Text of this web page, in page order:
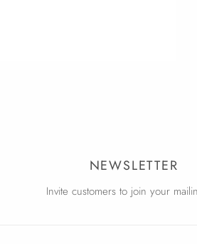
NEWSLETTER
Invite customers to join your